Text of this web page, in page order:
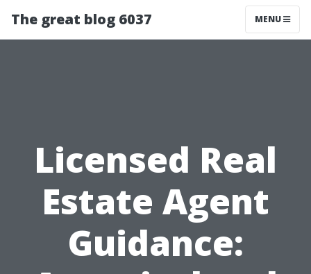
The great blog 6037 MENU
Licensed Real
Estate Agent
Guidance: